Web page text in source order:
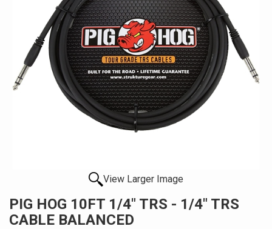
View Larger Image
PIG HOG 10FT 1/4" TRS - 1/4" TRS
CABLE BALANCED